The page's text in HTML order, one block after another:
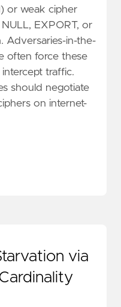
or weak cipher
EXPORT, or
Adversaries-in-the-
often force these
traffic.
should negotiate
on internet-
via